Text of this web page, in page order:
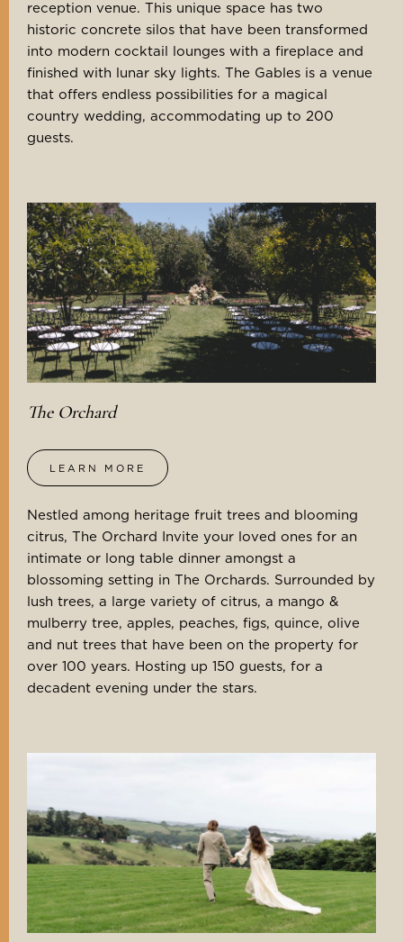
reception venue. This unique space has two
historic concrete silos that have been transformed
into modern cocktail lounges with a fireplace and
finished with lunar sky lights. The Gables is a venue
that offers endless possibilities for a magical
country wedding, accommodating up to 200
guests.
The Orchard
LEARN MORE
Nestled among heritage fruit trees and blooming
citrus, The Orchard Invite your loved ones for an
intimate or long table dinner amongst a
blossoming setting in The Orchards. Surrounded by
lush trees, a large variety of citrus, a mango &
mulberry tree, apples, peaches, figs, quince, olive
and nut trees that have been on the property for
over 100 years. Hosting up 150 guests, for a
decadent evening under the stars.